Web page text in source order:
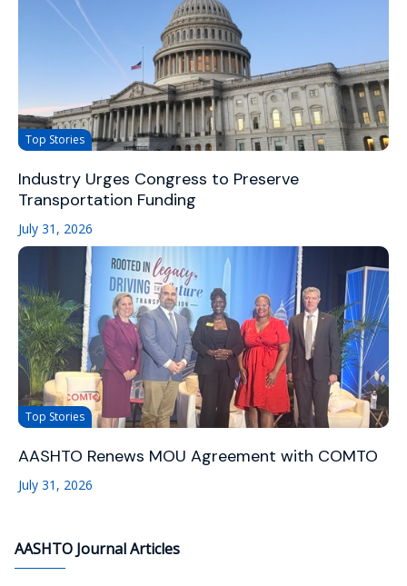
Top Stories
Industry Urges Congress to Preserve
Transportation Funding
July 31, 2026
Top Stories
AASHTO Renews MOU Agreement with COMTO
July 31, 2026
AASHTO Journal Articles